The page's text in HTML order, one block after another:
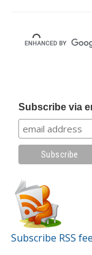
Subscribe via
Subscribe RSS